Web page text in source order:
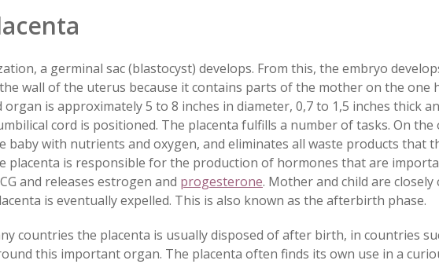
a germinal sac (blastocyst) develops. From this, the embryo
wall of the uterus because it contains parts of the mother on the one
organ is approximately 5 to 8 inches in diameter, 0,7 to 1,5 inches thick
cord is positioned. The placenta fulfills a number of tasks. On
baby with nutrients and oxygen, and eliminates all waste products that
placenta is responsible for the production of hormones that are
and releases estrogen and progesterone. Mother and child are
is eventually expelled. This is also known as the afterbirth phase.
countries the placenta is usually disposed of after birth, in countries
this important organ. The placenta often finds its own use in a